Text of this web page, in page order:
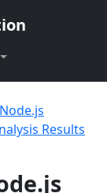
Node.js
Results